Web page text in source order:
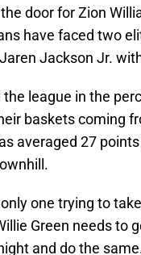
door for Zion
have faced two
Jackson Jr.
league in the
baskets coming
averaged 27
one trying to
Green needs to
and do the